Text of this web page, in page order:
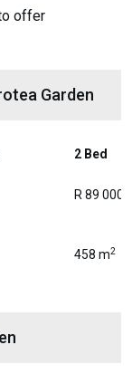
offer
Garden
2 Bed
R 89 000
458 m2